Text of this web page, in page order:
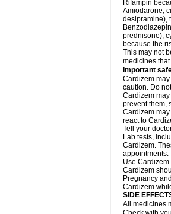
Rifampin
Amiodarone,
desipramine),
prednisone),
because the
This may not
medicines
Important
Cardizem
caution. Do
Cardizem
prevent them,
Cardizem
react to
Tell your
Lab tests,
Cardizem.
appointments.
Use
Cardizem
Pregnancy
Cardizem
SIDE
All medicines